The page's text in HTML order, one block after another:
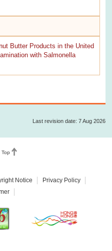
Butter Products in the United
with Salmonella
Last revision date: 7 Aug 2026
Top
Notice
Privacy Policy